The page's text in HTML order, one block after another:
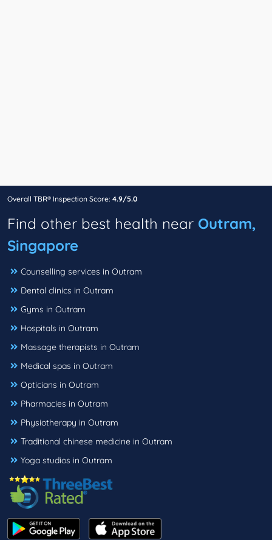
Overall TBR® Inspection Score: 4.9/5.0
Find other best health near Outram,
Singapore
Counselling services in Outram
Dental clinics in Outram
Gyms in Outram
Hospitals in Outram
Massage therapists in Outram
Medical spas in Outram
Opticians in Outram
Pharmacies in Outram
Physiotherapy in Outram
Traditional chinese medicine in Outram
Yoga studios in Outram